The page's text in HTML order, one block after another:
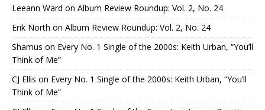
Leeann Ward on Album Review Roundup: Vol. 2, No. 24
Erik North on Album Review Roundup: Vol. 2, No. 24
Shamus on Every No. 1 Single of the 2000s: Keith Urban, “You’ll
Think of Me”
CJ Ellis on Every No. 1 Single of the 2000s: Keith Urban, “You’ll
Think of Me”